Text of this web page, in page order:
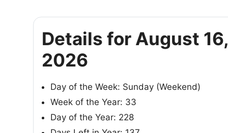
Details for August 16,
2026
Day of the Week: Sunday (Weekend)
Week of the Year: 33
Day of the Year: 228